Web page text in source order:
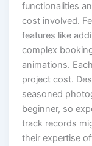
functionalities
cost involved.
features like
complex
animations.
project cost.
seasoned
beginner, so
track records
their expertise